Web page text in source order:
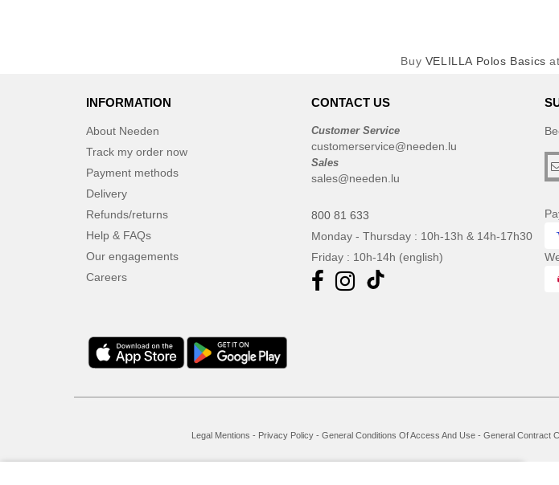
VESTI (2)
Buy VELILLA Polos Basics
INFORMATION
About Needen
Track my order now
Payment methods
Delivery
Refunds/returns
Help & FAQs
Our engagements
Careers
CONTACT US
Customer Service
customerservice@needen.lu
Sales
sales@needen.lu
800 81 633
Monday - Thursday : 10h-13h & 14h-17h30
Friday : 10h-14h (english)
Legal Mentions - Privacy Policy- General Conditions Of Access And Use- General Contract